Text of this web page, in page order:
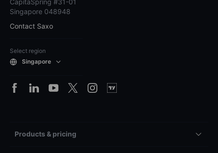
CapitaSpring #31-01
Singapore 048948
Contact Saxo
Select region
Singapore
Products & pricing